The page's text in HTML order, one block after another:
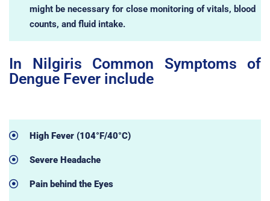
might be necessary for close monitoring of vitals, blood
counts, and fluid intake.
In Nilgiris Common Symptoms of
Dengue Fever include
High Fever (104°F/40°C)
Severe Headache
Pain behind the Eyes